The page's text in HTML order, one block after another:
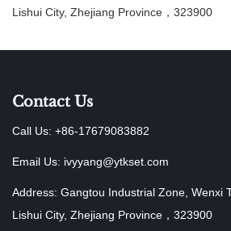
Lishui City, Zhejiang Province，323900
Contact Us
Call Us: +86-17679083882
Email Us: ivyyang@ytkset.com
Address: Gangtou Industrial Zone, Wenxi
Lishui City, Zhejiang Province，323900